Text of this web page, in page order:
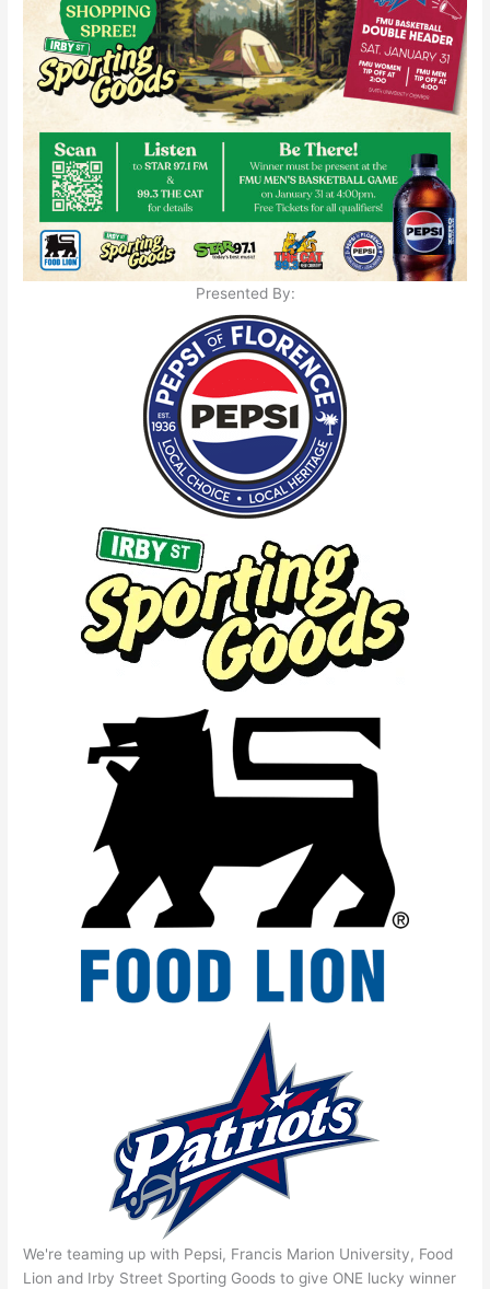
Presented By:
We're teaming up with Pepsi, Francis Marion University, Food
Lion and Irby Street Sporting Goods to give ONE lucky winner